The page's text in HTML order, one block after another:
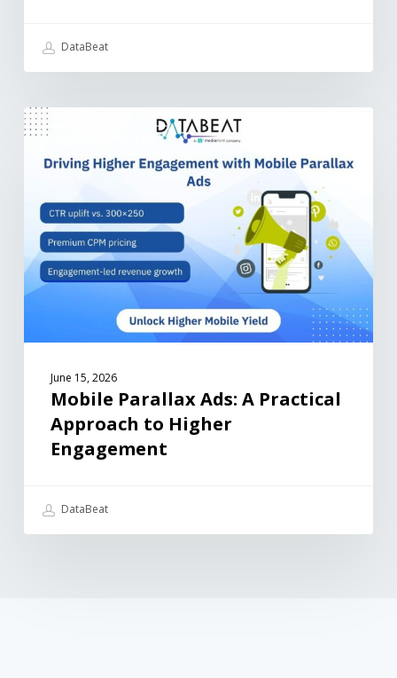
DataBeat
June 15, 2026
Mobile Parallax Ads: A Practical
Approach to Higher
Engagement
DataBeat